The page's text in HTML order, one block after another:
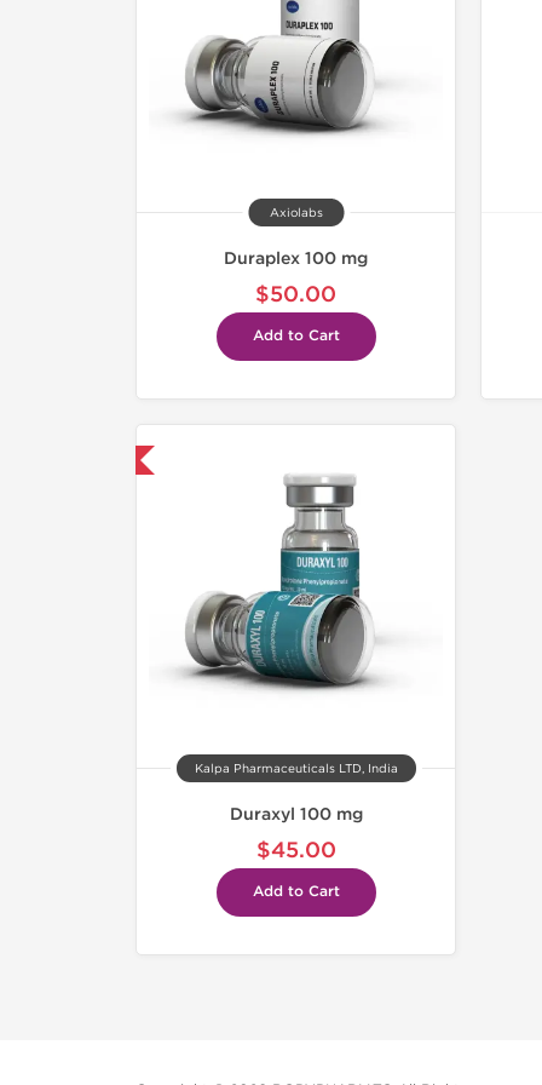
Axiolabs
Duraplex 100 mg
$50.00
Add to Cart
Kalpa Pharmaceuticals LTD, India
Duraxyl 100 mg
$45.00
Add to Cart